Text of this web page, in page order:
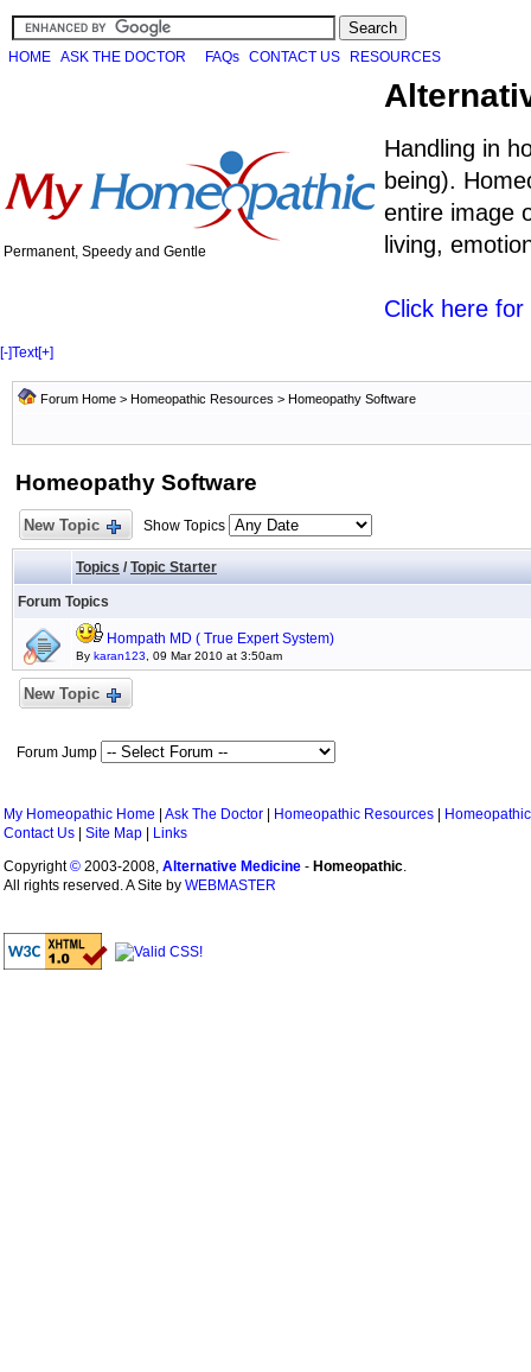
HOME ASK THE DOCTOR FAQs CONTACT US RESOURCES
Permanent, Speedy and Gentle
Handling in
being).
entire image
living,
Click here
[-]Text[+]
Forum Home > Homeopathic Resources > Homeopathy Software
Homeopathy Software
New Topic Show Topics
Topics / Topic Starter
Forum Topics
Hompath MD ( True Expert System)
By karan123 , 09 Mar 2010 at 3:50am
New Topic
Forum Jump
My Homeopathic Home Ask The Doctor Homeopathic Resources
Contact Us
Site Map
Links
Copyright© 2003-2008, Alternative Medicine - Homeopathic.
All rights reserved. A Site by WEBMASTER